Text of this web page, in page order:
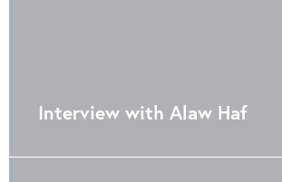
Interview with Alaw Haf